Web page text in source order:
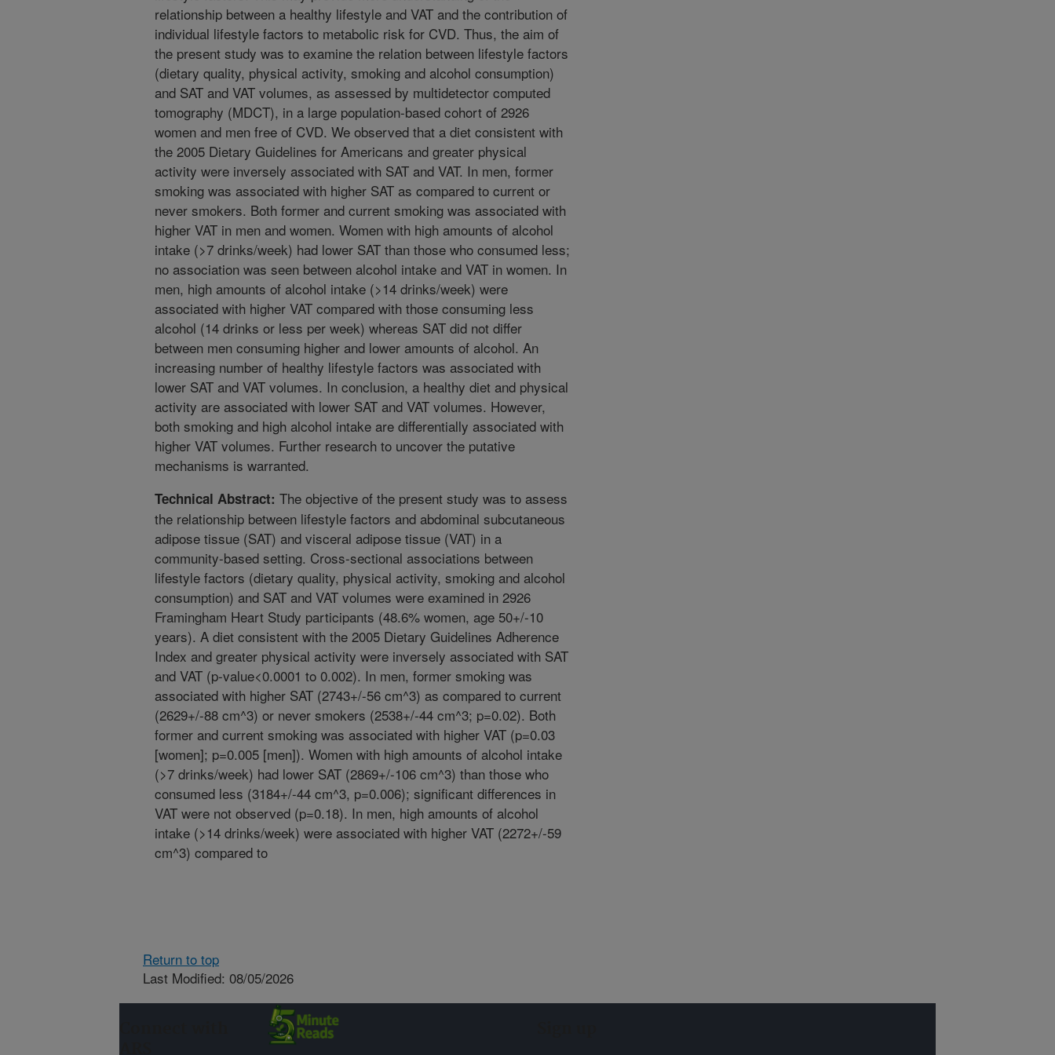
relationship between a healthy lifestyle and VAT and the contribution of
individual lifestyle factors to metabolic risk for CVD. Thus, the aim of
the present study was to examine the relation between lifestyle factors
(dietary quality, physical activity, smoking and alcohol consumption)
and SAT and VAT volumes, as assessed by multidetector computed
tomography (MDCT), in a large population-based cohort of 2926
women and men free of CVD. We observed that a diet consistent with
the 2005 Dietary Guidelines for Americans and greater physical
activity were inversely associated with SAT and VAT. In men, former
smoking was associated with higher SAT as compared to current or
never smokers. Both former and current smoking was associated with
higher VAT in men and women. Women with high amounts of alcohol
intake (>7 drinks/week) had lower SAT than those who consumed less;
no association was seen between alcohol intake and VAT in women. In
men, high amounts of alcohol intake (>14 drinks/week) were
associated with higher VAT compared with those consuming less
alcohol (14 drinks or less per week) whereas SAT did not differ
between men consuming higher and lower amounts of alcohol. An
increasing number of healthy lifestyle factors was associated with
lower SAT and VAT volumes. In conclusion, a healthy diet and physical
activity are associated with lower SAT and VAT volumes. However,
both smoking and high alcohol intake are differentially associated with
higher VAT volumes. Further research to uncover the putative
mechanisms is warranted.
Technical Abstract: The objective of the present study was to assess
the relationship between lifestyle factors and abdominal subcutaneous
adipose tissue (SAT) and visceral adipose tissue (VAT) in a
community-based setting. Cross-sectional associations between
lifestyle factors (dietary quality, physical activity, smoking and alcohol
consumption) and SAT and VAT volumes were examined in 2926
Framingham Heart Study participants (48.6% women, age 50+/-10
years). A diet consistent with the 2005 Dietary Guidelines Adherence
Index and greater physical activity were inversely associated with SAT
and VAT (p-value<0.0001 to 0.002). In men, former smoking was
associated with higher SAT (2743+/-56 cm^3) as compared to current
(2629+/-88 cm^3) or never smokers (2538+/-44 cm^3; p=0.02). Both
former and current smoking was associated with higher VAT (p=0.03
[women]; p=0.005 [men]). Women with high amounts of alcohol intake
(>7 drinks/week) had lower SAT (2869+/-106 cm^3) than those who
consumed less (3184+/-44 cm^3, p=0.006); significant differences in
VAT were not observed (p=0.18). In men, high amounts of alcohol
intake (>14 drinks/week) were associated with higher VAT (2272+/-59
cm^3) compared to
Return to top
Last Modified: 08/05/2026